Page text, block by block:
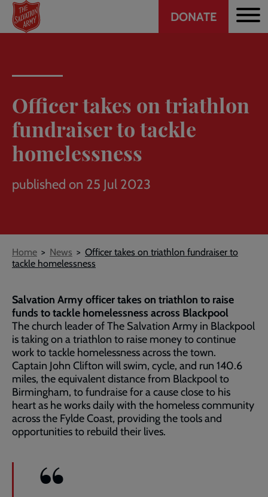
Skip
main
Header
DONATE
Officer takes on triathlon
fundraiser to tackle
homelessness
published on 25 Jul 2023
Breadcrumb
Home News
Officer takes on triathlon fundraiser to
tackle homelessness
Salvation Army officer takes on triathlon to raise
funds to tackle homelessness across Blackpool
The church leader of The Salvation Army in Blackpool
is taking on a triathlon to raise money to continue
work to tackle homelessness across the town.
Captain John Clifton will swim, cycle, and run 140.6
miles, the equivalent distance from Blackpool to
Birmingham, to fundraise for a cause close to his
heart as he works daily with the homeless community
across the Fylde Coast, providing the tools and
opportunities to rebuild their lives.